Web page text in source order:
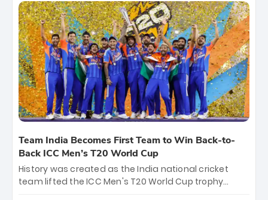
bounty honors the squad’s dominant victory over
New Zealand. Each of the 15 players will receive ₹6
crore, with the remaining ₹41 crore distributed
among Gautam Gambhir’s coaching staff and
support personnel, celebrating India’s
unprecedented third T20 world title.
Team India Becomes First Team to Win Back-to-
Back ICC Men’s T20 World Cup
History was created as the India national cricket
team lifted the ICC Men's T20 World Cup trophy